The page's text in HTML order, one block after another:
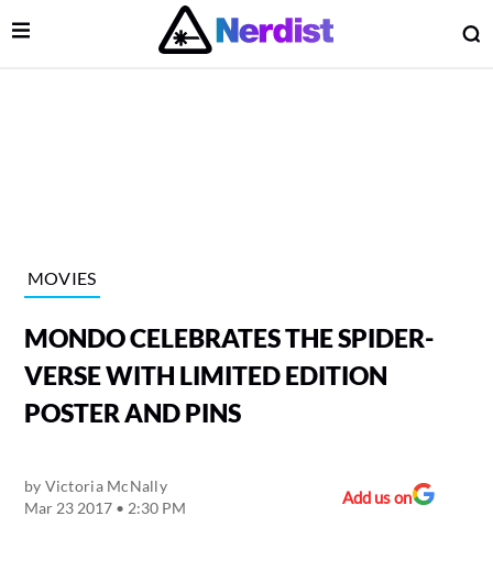
Main Navigation
Open Menu
MOVIES
MONDO CELEBRATES THE SPIDER-
VERSE WITH LIMITED EDITION
POSTER AND PINS
by Victoria McNally
Mar 23 2017 • 2:30 PM
Add us on
Menu